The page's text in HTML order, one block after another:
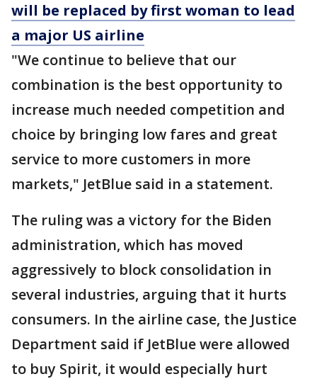
will be replaced by first woman to lead
a major US airline
"We continue to believe that our
combination is the best opportunity to
increase much needed competition and
choice by bringing low fares and great
service to more customers in more
markets," JetBlue said in a statement.
The ruling was a victory for the Biden
administration, which has moved
aggressively to block consolidation in
several industries, arguing that it hurts
consumers. In the airline case, the Justice
Department said if JetBlue were allowed
to buy Spirit, it would especially hurt